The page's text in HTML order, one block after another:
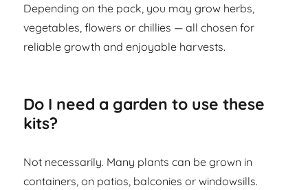
Depending on the pack, you may grow herbs,
vegetables, flowers or chillies — all chosen for
reliable growth and enjoyable harvests.
Do I need a garden to use these
kits?
Not necessarily. Many plants can be grown in
containers, on patios, balconies or windowsills.